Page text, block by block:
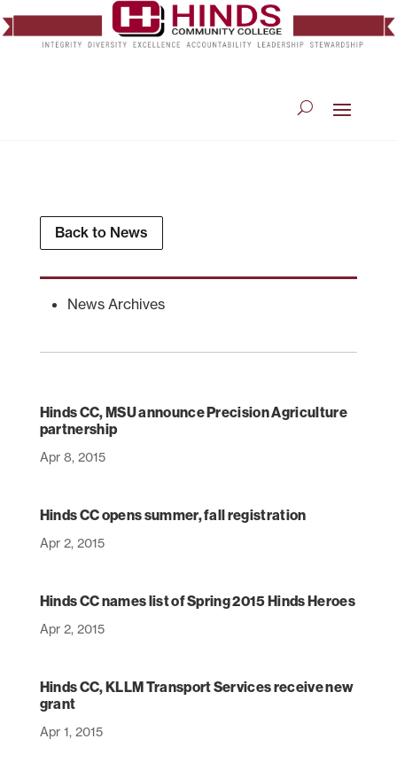
Back to News
News Archives
Hinds CC, MSU announce Precision Agriculture
partnership
Apr 8, 2015
Hinds CC opens summer, fall registration
Apr 2, 2015
Hinds CC names list of Spring 2015 Hinds Heroes
Apr 2, 2015
Hinds CC, KLLM Transport Services receive new
grant
Apr 1, 2015